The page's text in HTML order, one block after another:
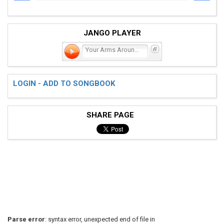
JANGO PLAYER
LOGIN - ADD TO SONGBOOK
SHARE PAGE
Parse error: syntax error, unexpected end of file in